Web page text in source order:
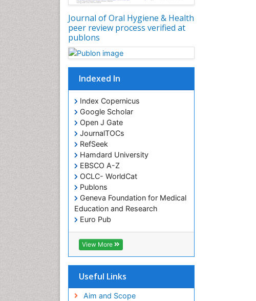
Journal of Oral Hygiene & Health
peer review process verified at
publons
Indexed In
Index Copernicus
Google Scholar
Open J Gate
JournalTOCs
RefSeek
Hamdard University
EBSCO A-Z
OCLC- WorldCat
Publons
Geneva Foundation for Medical
Education and Research
Euro Pub
ICMJE
View More
Useful Links
Aim and Scope